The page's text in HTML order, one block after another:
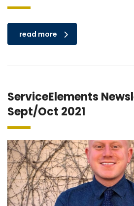
read more
ServiceElements
Sept/Oct 2021